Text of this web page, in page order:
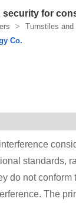
security for
>
Turnstiles and
Co.
standards,
do not conform
The